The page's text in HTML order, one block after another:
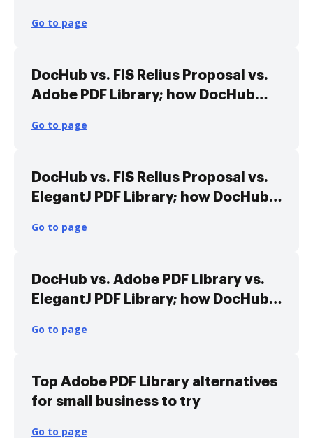
Go to page
DocHub vs. FIS Relius Proposal vs.
Adobe PDF Library; how DocHub
Go to page
DocHub vs. FIS Relius Proposal vs.
ElegantJ PDF Library; how DocHub
Go to page
DocHub vs. Adobe PDF Library vs.
ElegantJ PDF Library; how DocHub
Go to page
Top Adobe PDF Library alternatives
for small business to try
Go to page